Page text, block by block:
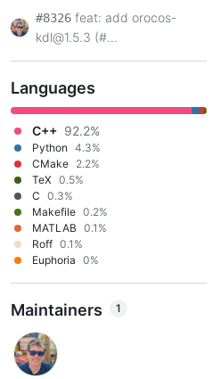
#8326 feat: add orocos-
kdl@1.5.3 (#...
Languages
C++ 92.2%
Python 4.3%
CMake 2.2%
TeX 0.5%
C 0.3%
Makefile 0.2%
MATLAB 0.1%
Roff 0.1%
Euphoria 0%
Maintainers 1